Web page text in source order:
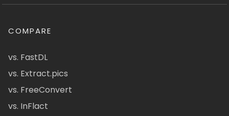
COMPARE
vs. FastDL
vs. Extract.pics
vs. FreeConvert
vs. InFlact